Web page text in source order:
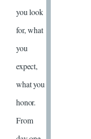
you look
for, what
you
expect,
what you
honor.
From